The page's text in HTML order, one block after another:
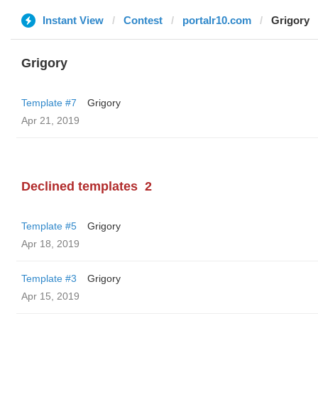
Instant View Contest portalr10.com Grigory
Grigory
Template #7
Grigory
Apr 21, 2019
Declined templates 2
Template #5
Grigory
Apr 18, 2019
Template #3
Grigory
Apr 15, 2019